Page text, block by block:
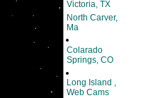
Victoria, TX
North Carver,
Ma
Colarado
Springs, CO
Long Island ,
Web Cams